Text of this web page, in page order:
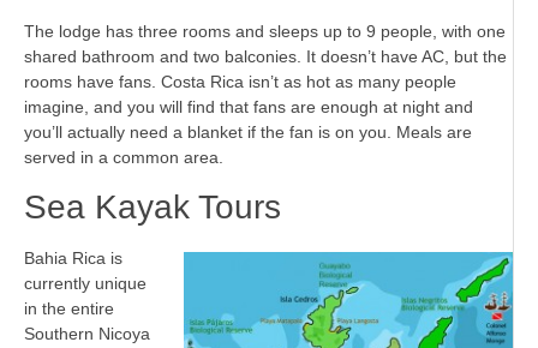
The lodge has three rooms and sleeps up to 9 people, with one
shared bathroom and two balconies. It doesn’t have AC, but the
rooms have fans. Costa Rica isn’t as hot as many people
imagine, and you will find that fans are enough at night and
you’ll actually need a blanket if the fan is on you. Meals are
served in a common area.
Sea Kayak Tours
Bahia Rica is
currently unique
in the entire
Southern Nicoya